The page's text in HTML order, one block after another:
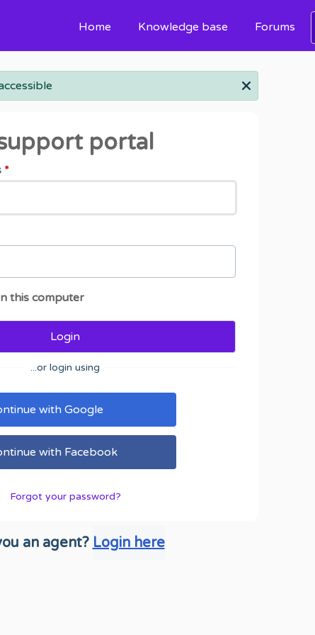
Home
Knowledge base Forums
portal
*
this computer
Login
...or login using
with Google
with Facebook
Forgot your password?
an agent? Login here